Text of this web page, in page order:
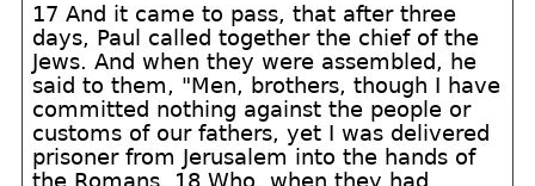
17 And it came to pass, that after three
days, Paul called together the chief of the
Jews. And when they were assembled, he
said to them, "Men, brothers, though I have
committed nothing against the people or
customs of our fathers, yet I was delivered
prisoner from Jerusalem into the hands of
the Romans, 18 Who, when they had